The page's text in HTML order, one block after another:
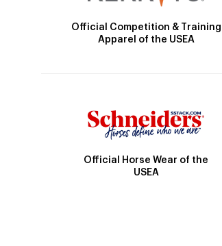
Official Competition & Training
Apparel of the USEA
Official Horse Wear of the
USEA